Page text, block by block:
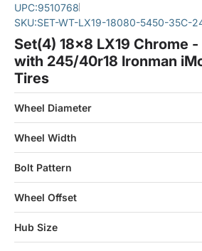
UPC:9510768
SKU:SET-WT-LX19-18080-5450-35C-
Set(4) 18x8 LX19 Chrome -
with 245/40r18 Ironman
Tires
Wheel Diameter
Wheel Width
Bolt Pattern
Wheel Offset
Hub Size